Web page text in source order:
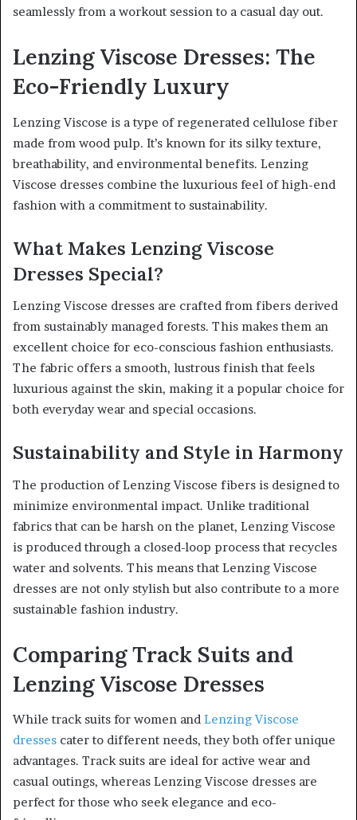
seamlessly from a workout session to a casual day out.
Lenzing Viscose Dresses: The
Eco-Friendly Luxury
Lenzing Viscose is a type of regenerated cellulose fiber
made from wood pulp. It’s known for its silky texture,
breathability, and environmental benefits. Lenzing
Viscose dresses combine the luxurious feel of high-end
fashion with a commitment to sustainability.
What Makes Lenzing Viscose
Dresses Special?
Lenzing Viscose dresses are crafted from fibers derived
from sustainably managed forests. This makes them an
excellent choice for eco-conscious fashion enthusiasts.
The fabric offers a smooth, lustrous finish that feels
luxurious against the skin, making it a popular choice for
both everyday wear and special occasions.
Sustainability and Style in Harmony
The production of Lenzing Viscose fibers is designed to
minimize environmental impact. Unlike traditional
fabrics that can be harsh on the planet, Lenzing Viscose
is produced through a closed-loop process that recycles
water and solvents. This means that Lenzing Viscose
dresses are not only stylish but also contribute to a more
sustainable fashion industry.
Comparing Track Suits and
Lenzing Viscose Dresses
While track suits for women and Lenzing Viscose
dresses cater to different needs, they both offer unique
advantages. Track suits are ideal for active wear and
casual outings, whereas Lenzing Viscose dresses are
perfect for those who seek elegance and eco-